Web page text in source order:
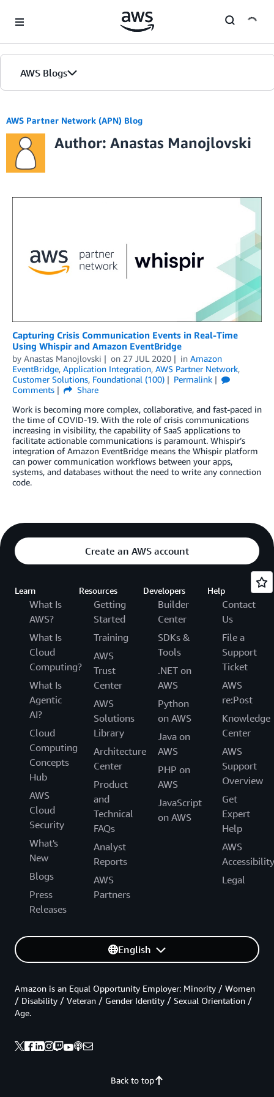
AWS Blogs
AWS Partner Network (APN) Blog
Author: Anastas Manojlovski
Capturing Crisis Communication Events in Real-Time
Using Whispir and Amazon EventBridge
by Anastas Manojlovski on 27 JUL 2020 in Amazon
EventBridge, Application Integration, AWS Partner Network,
Customer Solutions, Foundational (100)
Permalink
Comments
Share
Work is becoming more complex, collaborative, and fast-paced in
the time of COVID-19. With the role of crisis communications
increasing in visibility, the capability of SaaS applications to
facilitate actionable communications is paramount. Whispir’s
integration of Amazon EventBridge means the Whispir platform
can power communication workflows between your apps,
systems, and databases without the need to write any connection
code.
Create an AWS account
Learn
What Is
AWS?
What Is
Cloud
Computing?
What Is
Agentic
AI?
Cloud
Computing
Concepts
Hub
AWS
Cloud
Security
What's
New
Blogs
Press
Releases
Resources
Getting
Started
Training
AWS
Trust
Center
AWS
Solutions
Library
Architecture
Center
Product
and
Technical
FAQs
Analyst
Reports
AWS
Partners
Developers
Builder
Center
SDKs &
Tools
.NET on
AWS
Python
on AWS
Java on
AWS
PHP on
AWS
JavaScript
on AWS
Help
Contact
Us
File a
Support
Ticket
AWS
re:Post
Knowledge
Center
AWS
Support
Overview
Get
Expert
Help
AWS
Accessibility
Legal
English
Back to top
Amazon is an Equal Opportunity Employer: Minority / Women
/ Disability / Veteran / Gender Identity / Sexual Orientation /
Age.